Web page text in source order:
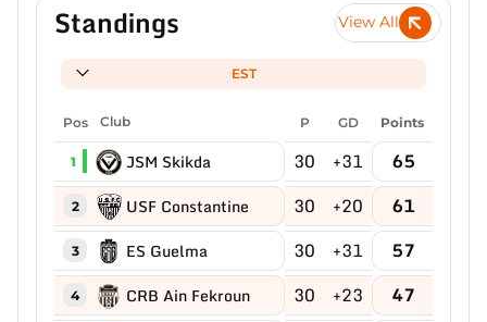
Standings View All
EST
Pos Club P GD Points
1 JSM Skikda 30 +31 65
2 USF Constantine 30 +20 61
3 ES Guelma 30 +31 57
4 CRB Ain Fekroun 30 +23 47